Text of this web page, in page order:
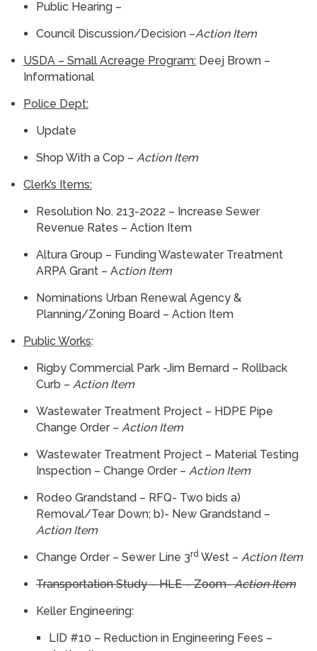
Public Hearing –
Council Discussion/Decision –Action Item
USDA – Small Acreage Program: Deej Brown –
Informational
Police Dept:
Update
Shop With a Cop – Action Item
Clerk’s Items:
Resolution No. 213-2022 – Increase Sewer
Revenue Rates – Action Item
Altura Group – Funding Wastewater Treatment
ARPA Grant – Action Item
Nominations Urban Renewal Agency &
Planning/Zoning Board – Action Item
Public Works:
Rigby Commercial Park -Jim Bernard – Rollback
Curb – Action Item
Wastewater Treatment Project – HDPE Pipe
Change Order – Action Item
Wastewater Treatment Project – Material Testing
Inspection – Change Order – Action Item
Rodeo Grandstand – RFQ- Two bids a)
Removal/Tear Down; b)- New Grandstand –
Action Item
Change Order – Sewer Line 3rd West – Action Item
Transportation Study – HLE – Zoom-Action Item
Keller Engineering:
LID #10 – Reduction in Engineering Fees –